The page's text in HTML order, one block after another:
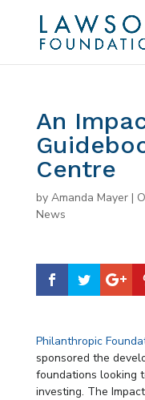
An
Centre
by Amanda Mayer|
News
Philanthropic
sponsored the
foundations looking
investing. The